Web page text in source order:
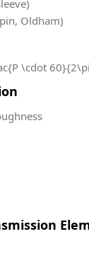
Oldham)
\cdot